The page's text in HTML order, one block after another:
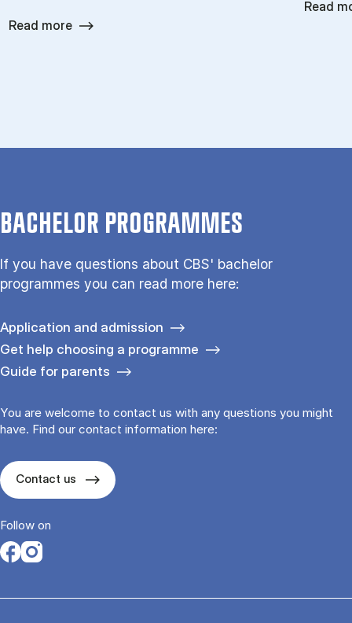
Read more
Read
BACHELOR PROGRAMMES
If you have questions about CBS' bachelor
programmes you can read more here:
Application and admission
Get help choosing a programme
Guide for parents
You are welcome to contact us with any questions you might
have. Find our contact information here:
Contact us
Follow on
Opens in a new tab
Opens in a new tab